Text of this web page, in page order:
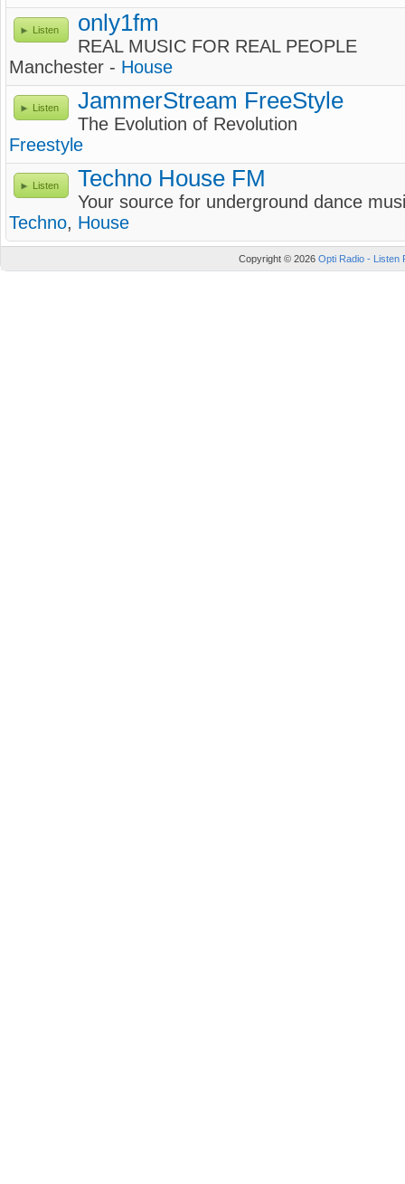
Listen only1fm
REAL MUSIC FOR REAL PEOPLE
Manchester - House
Listen JammerStream FreeStyle
The Evolution of Revolution
Freestyle
Listen Techno House FM
Your source for underground dance
Techno, House
Copyright © 2026 Opti Radio - Listen